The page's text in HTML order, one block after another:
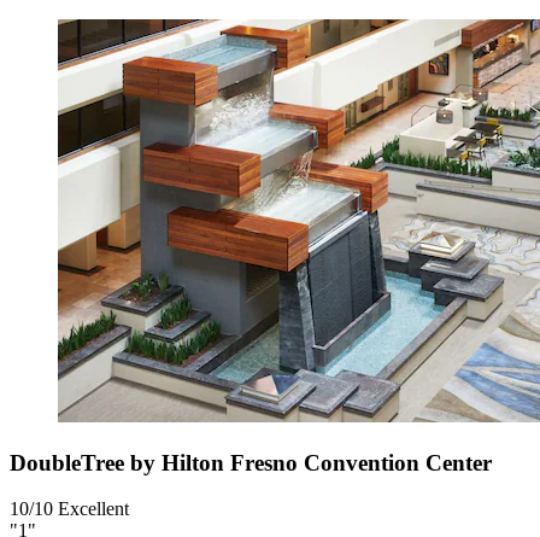
DoubleTree by Hilton Fresno Convention Center
10/10 Excellent
"1"